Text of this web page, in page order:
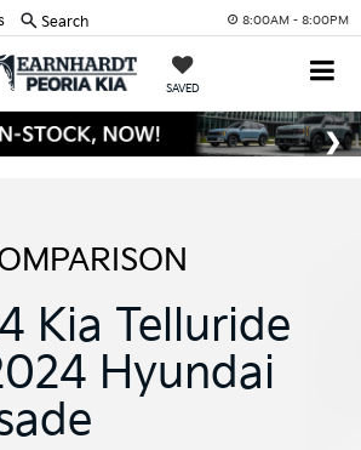
8:00AM - 8:00PM
SAVED
Search
Kia Telluride
Hyundai